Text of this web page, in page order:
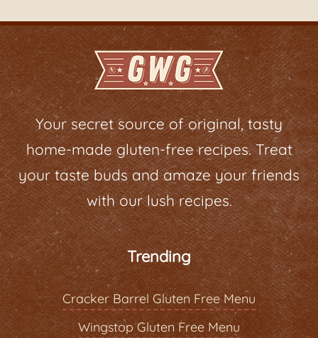
Your secret source of original, tasty
home-made gluten-free recipes. Treat
your taste buds and amaze your friends
with our lush recipes.
Trending
Cracker Barrel Gluten Free Menu
Wingstop Gluten Free Menu